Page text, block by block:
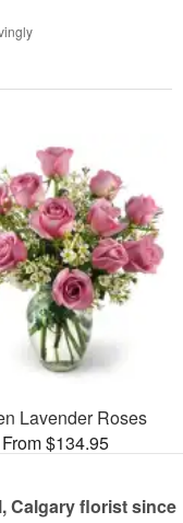
Lavender Roses
From $134.95
Calgary florist since